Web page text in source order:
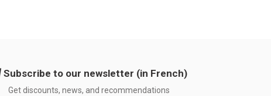
Subscribe to our newsletter (in French)
Get discounts, news, and recommendations